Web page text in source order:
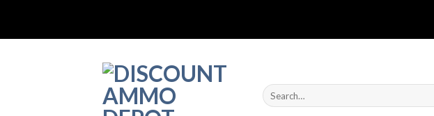
content
Search
for: